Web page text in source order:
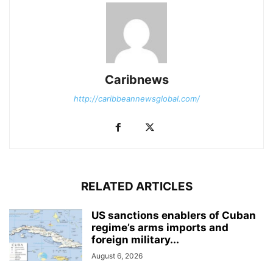
Caribnews
http://caribbeannewsglobal.com/
RELATED ARTICLES
US sanctions enablers of Cuban
regime’s arms imports and
foreign military...
August 6, 2026